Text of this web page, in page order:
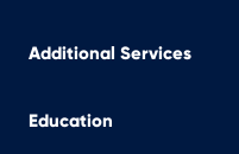
Additional Services
Education